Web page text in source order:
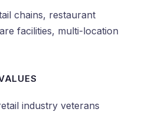
chains, restaurant
facilities, multi-location
industry veterans